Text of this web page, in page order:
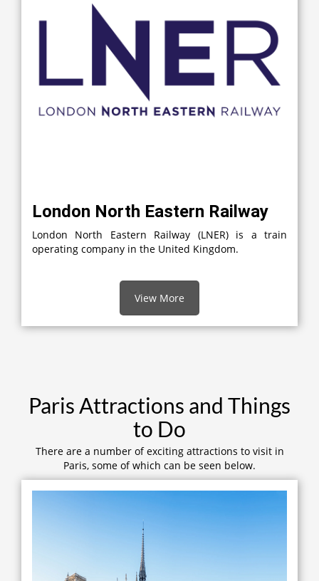
London North Eastern Railway
London North Eastern Railway (LNER) is a train
operating company in the United Kingdom.
View More
Paris Attractions and Things
to Do
There are a number of exciting attractions to visit in
Paris, some of which can be seen below.